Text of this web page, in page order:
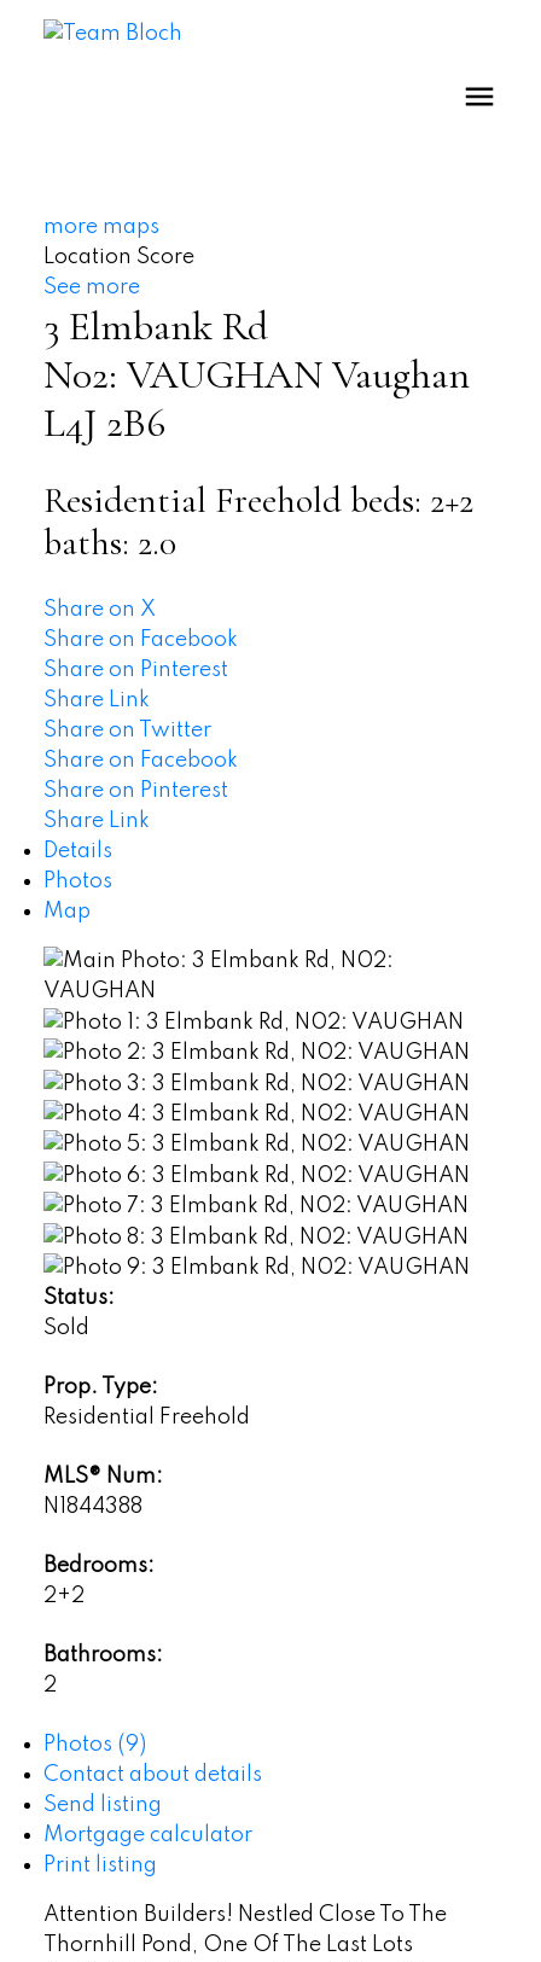
more maps
Location Score
See more
3 Elmbank Rd
N02: VAUGHANVaughan
L4J 2B6
Residential Freeholdbeds: 2+2
baths: 2.0
Share on X
Share on Facebook
Share on Pinterest
Share Link
Share on Twitter
Share on Facebook
Share on Pinterest
Share Link
Details
Photos
Map
Status:
Sold
Prop. Type:
Residential Freehold
MLS® Num:
N1844388
Bedrooms:
2+2
Bathrooms:
2
Photos (9)
Contact about details
Send listing
Mortgage calculator
Print listing
Attention Builders! Nestled Close To The
Thornhill Pond, One Of The Last Lots